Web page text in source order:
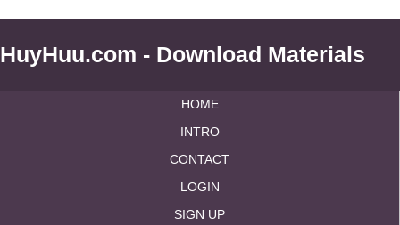
HuyHuu.com - Download Materials
HOME
INTRO
CONTACT
LOGIN
SIGN UP